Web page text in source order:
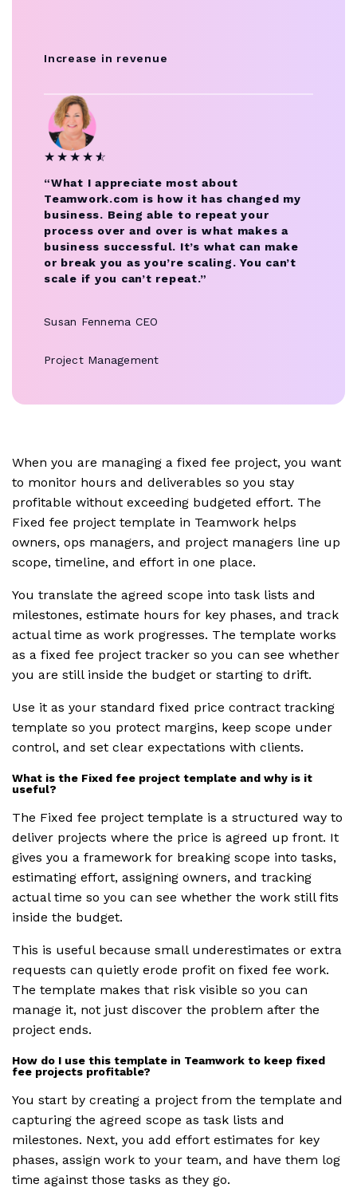
Increase in revenue
★ ★ ★ ★ ★
☆
“What I appreciate most about
Teamwork.com is how it has changed my
business. Being able to repeat your
process over and over is what makes a
business successful. It’s what can make
or break you as you’re scaling. You can’t
scale if you can’t repeat.”
Susan Fennema CEO
Project Management
When you are managing a fixed fee project, you want
to monitor hours and deliverables so you stay
profitable without exceeding budgeted effort. The
Fixed fee project template in Teamwork helps
owners, ops managers, and project managers line up
scope, timeline, and effort in one place.
You translate the agreed scope into task lists and
milestones, estimate hours for key phases, and track
actual time as work progresses. The template works
as a fixed fee project tracker so you can see whether
you are still inside the budget or starting to drift.
Use it as your standard fixed price contract tracking
template so you protect margins, keep scope under
control, and set clear expectations with clients.
What is the Fixed fee project template and why is it
useful?
The Fixed fee project template is a structured way to
deliver projects where the price is agreed up front. It
gives you a framework for breaking scope into tasks,
estimating effort, assigning owners, and tracking
actual time so you can see whether the work still fits
inside the budget.
This is useful because small underestimates or extra
requests can quietly erode profit on fixed fee work.
The template makes that risk visible so you can
manage it, not just discover the problem after the
project ends.
How do I use this template in Teamwork to keep fixed
fee projects profitable?
You start by creating a project from the template and
capturing the agreed scope as task lists and
milestones. Next, you add effort estimates for key
phases, assign work to your team, and have them log
time against those tasks as they go.